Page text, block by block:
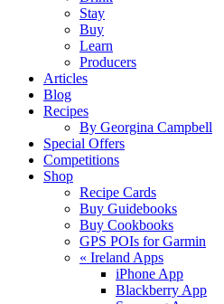
Stay
Buy
Learn
Producers
Articles
Blog
Recipes
By Georgina Campbell
Special Offers
Competitions
Shop
Recipe Cards
Buy Guidebooks
Buy Cookbooks
GPS POIs for Garmin
« Ireland Apps
iPhone App
Blackberry App